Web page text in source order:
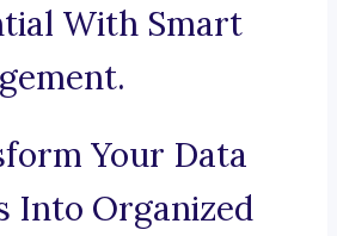
With Smart
Your Data
Into Organized